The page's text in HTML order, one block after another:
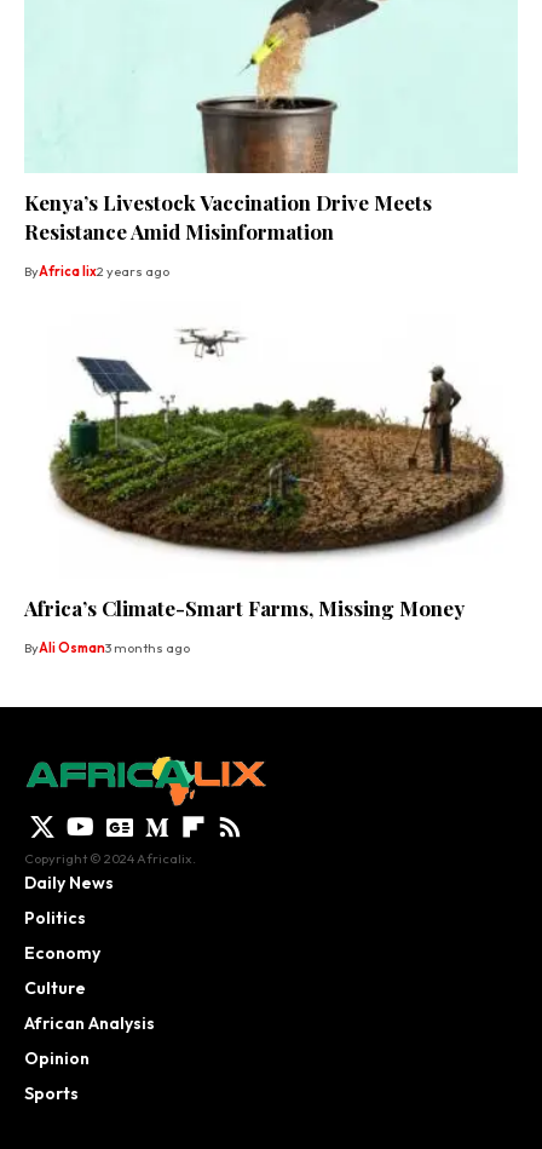
Kenya’s Livestock Vaccination Drive Meets
Resistance Amid Misinformation
ByAfrica lix2 years ago
Africa’s Climate-Smart Farms, Missing Money
ByAli Osman3 months ago
Copyright © 2024 Africalix.
Daily News
Politics
Economy
Culture
African Analysis
Opinion
Sports